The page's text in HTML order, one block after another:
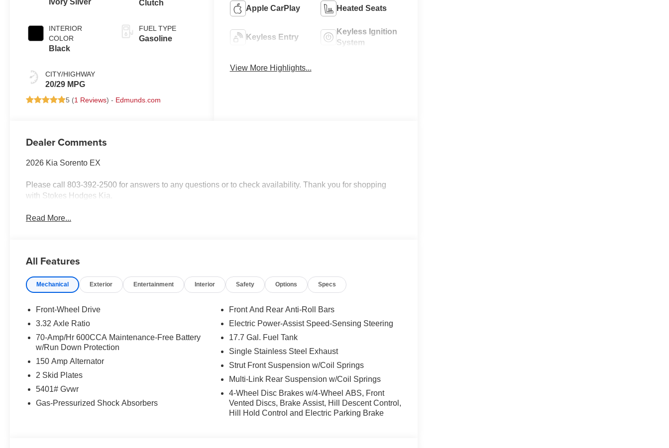
INTERIOR
COLOR
Black
CITY/HIGHWAY
20/29 MPG
Clutch
FUEL TYPE
Gasoline
5 (1 Reviews) - Edmunds.com
Apple CarPlay Heated Seats
Keyless Entry
Keyless Ignition
System
View More Highlights...
Dealer Comments
2026 Kia Sorento EX
Please call 803-392-2500 for answers to any questions or to check availability. Thank you for shopping
with Stokes Hodges Kia.
Read More...
All Features
Mechanical Exterior Entertainment Interior Safety Options Specs
Front-Wheel Drive
3.32 Axle Ratio
70-Amp/Hr 600CCA Maintenance-Free Battery
w/Run Down Protection
150 Amp Alternator
2 Skid Plates
5401# Gvwr
Gas-Pressurized Shock Absorbers
Front And Rear Anti-Roll Bars
Electric Power-Assist Speed-Sensing Steering
17.7 Gal. Fuel Tank
Single Stainless Steel Exhaust
Strut Front Suspension w/Coil Springs
Multi-Link Rear Suspension w/Coil Springs
4-Wheel Disc Brakes w/4-Wheel ABS, Front
Vented Discs, Brake Assist, Hill Descent Control,
Hill Hold Control and Electric Parking Brake